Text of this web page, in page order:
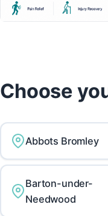
Choose
Abbots Bromley
Barton-under-
Needwood